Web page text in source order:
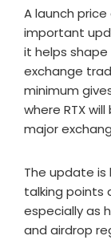
A launch
important
it helps
exchange
minimum
where RTX
major
The update
talking points
especially as
and airdrop